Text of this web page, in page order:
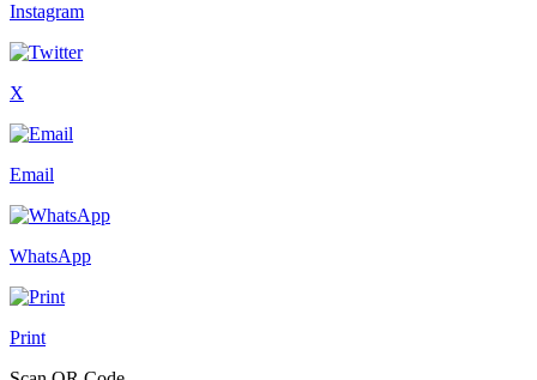
Instagram
X
Email
WhatsApp
Print